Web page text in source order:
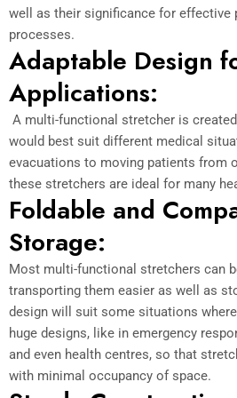
well as their significance for effective
processes.
Adaptable Design
Applications:
A multi-functional stretcher is
would best suit different medical
evacuations to moving patients from
these stretchers are ideal for many
Foldable and
Storage:
Most multi-functional stretchers can
transporting them easier as well as
design will suit some situations
huge designs, like in emergency
and even health centres, so that
with minimal occupancy of space.